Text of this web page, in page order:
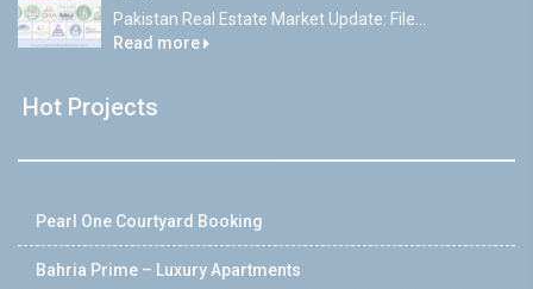
Pakistan Real Estate Market Update: File...
Read more
Hot Projects
Pearl One Courtyard Booking
Bahria Prime – Luxury Apartments